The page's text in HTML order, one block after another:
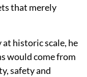
that merely
historic scale, he
would come from
safety and